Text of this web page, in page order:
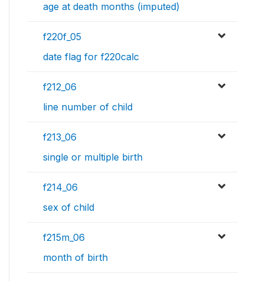
age at death months (imputed)
f220f_05
date flag for f220calc
f212_06
line number of child
f213_06
single or multiple birth
f214_06
sex of child
f215m_06
month of birth